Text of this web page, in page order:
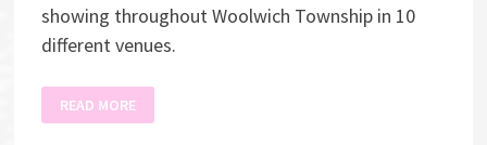
showing throughout Woolwich Township in 10
different venues.
BRIDGE
ART
READ MORE